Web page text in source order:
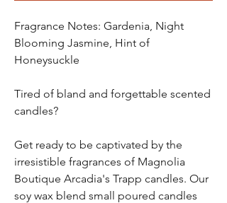
Fragrance Notes: Gardenia, Night
Blooming Jasmine, Hint of
Honeysuckle
Tired of bland and forgettable scented
candles?
Get ready to be captivated by the
irresistible fragrances of Magnolia
Boutique Arcadia's Trapp candles. Our
soy wax blend small poured candles